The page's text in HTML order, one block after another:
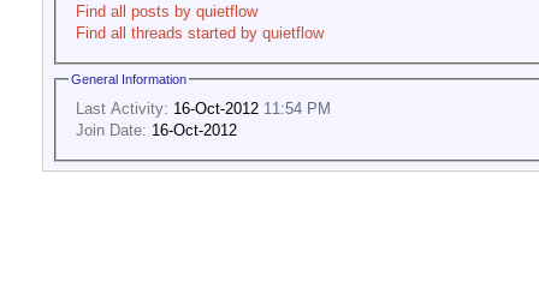
Find all posts by quietflow
Find all threads started by quietflow
General Information
Last Activity: 16-Oct-2012 11:54 PM
Join Date: 16-Oct-2012